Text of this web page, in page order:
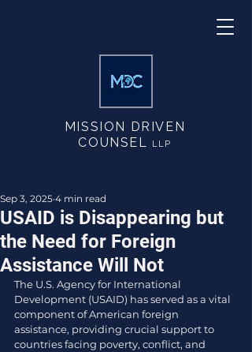
MISSION DRIVEN
COUNSEL
LLP
USAID is Disappearing but
the Need for Foreign
Assistance Will Not
Sep 3, 2025 4 min read
The U.S. Agency for International
Development (USAID) has served as a vital
component of American foreign
assistance, providing crucial support to
countries facing poverty, conflict, and